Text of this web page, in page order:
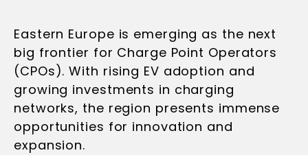
Eastern Europe is emerging as the next
big frontier for Charge Point Operators
(CPOs). With rising EV adoption and
growing investments in charging
networks, the region presents immense
opportunities for innovation and
expansion.